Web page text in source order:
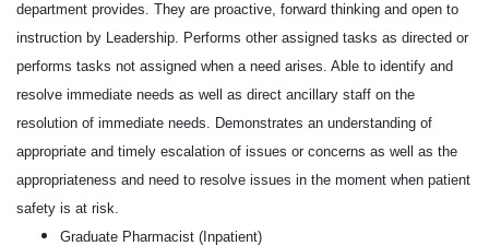
department provides. They are proactive, forward thinking and open to
instruction by Leadership. Performs other assigned tasks as directed or
performs tasks not assigned when a need arises. Able to identify and
resolve immediate needs as well as direct ancillary staff on the
resolution of immediate needs. Demonstrates an understanding of
appropriate and timely escalation of issues or concerns as well as the
appropriateness and need to resolve issues in the moment when patient
safety is at risk.
Graduate Pharmacist (Inpatient)